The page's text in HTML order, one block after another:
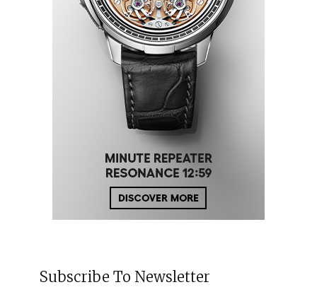
Subscribe To Newsletter